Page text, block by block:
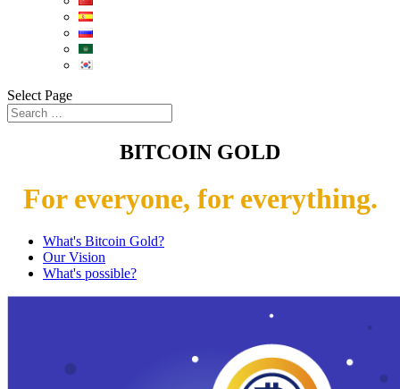
Select Page
BITCOIN GOLD
For everyone, for everything.
What's Bitcoin Gold?
Our Vision
What's possible?